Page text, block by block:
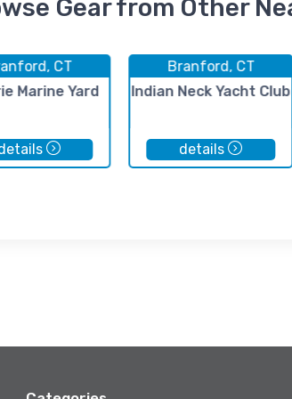
Gear from Other
CT
Marine Yard
Branford, CT
Indian Neck Yacht Club
details